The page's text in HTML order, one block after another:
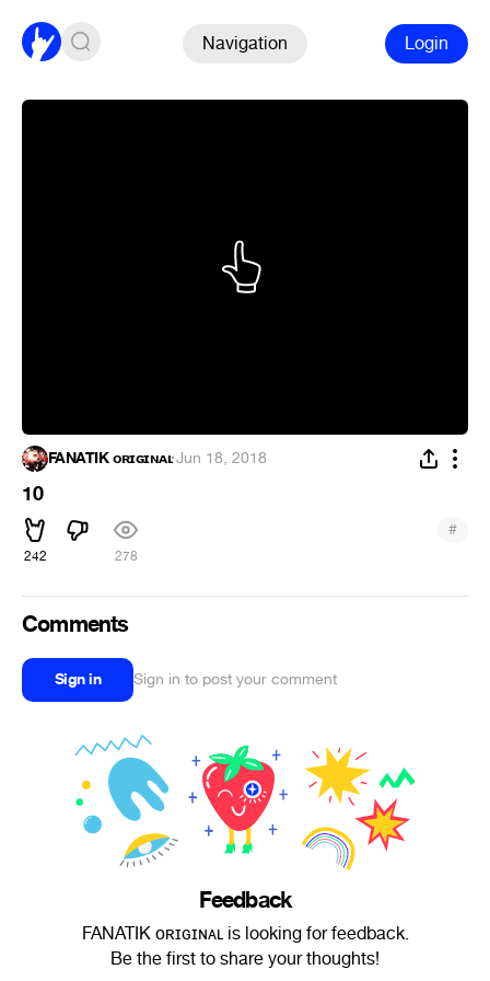
Navigation Login
FANATIK ᴏʀɪɢɪɴᴀʟ·Jun 18, 2018
10
242 278
#
Comments
Sign in Sign in to post your comment
Feedback
FANATIK ᴏʀɪɢɪɴᴀʟ is looking for feedback.
Be the first to share your thoughts!